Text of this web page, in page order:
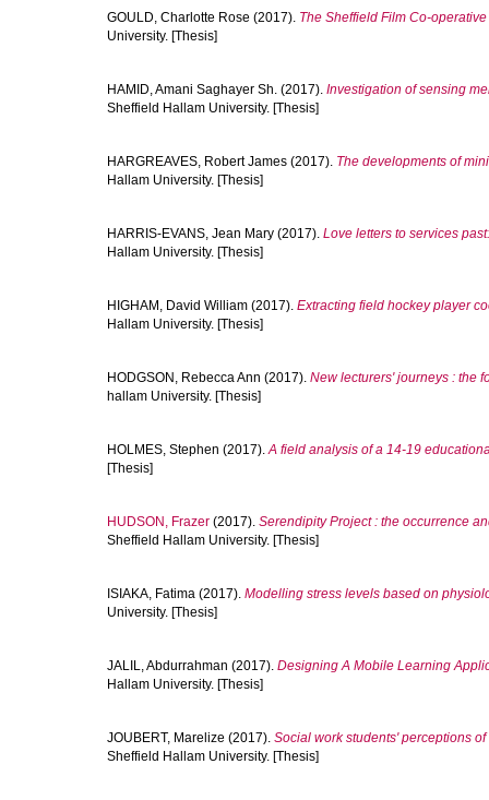
GOULD, Charlotte Rose (2017). The Sheffield Film Co-
University. [Thesis]
HAMID, Amani Saghayer Sh. (2017). Investigation of sensing
Sheffield Hallam University. [Thesis]
HARGREAVES, Robert James (2017). The developments of
Hallam University. [Thesis]
HARRIS-EVANS, Jean Mary (2017). Love letters to services
Hallam University. [Thesis]
HIGHAM, David William (2017). Extracting field hockey player
Hallam University. [Thesis]
HODGSON, Rebecca Ann (2017). New lecturers' journeys : the
hallam University. [Thesis]
HOLMES, Stephen (2017).A field analysis of a 14-19
[Thesis]
HUDSON, Frazer (2017). Serendipity Project : the occurrence
Sheffield Hallam University. [Thesis]
ISIAKA, Fatima (2017). Modelling stress levels based on
University. [Thesis]
JALIL, Abdurrahman (2017). Designing A Mobile Learning
Hallam University. [Thesis]
JOUBERT, Marelize (2017). Social work students' perceptions
Sheffield Hallam University. [Thesis]